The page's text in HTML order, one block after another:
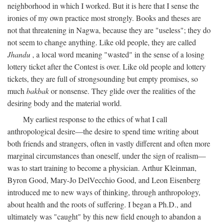
neighborhood in which I worked. But it is here that I sense the
ironies of my own practice most strongly. Books and theses are
not that threatening in Nagwa, because they are "useless"; they do
not seem to change anything. Like old people, they are called
Jhandu , a local word meaning "wasted" in the sense of a losing
lottery ticket after the Contest is over. Like old people and lottery
tickets, they are full of strongsounding but empty promises, so
much bakbakor nonsense. They glide over the realities of the
desiring body and the material world.
My earliest response to the ethics of what I call
anthropological desire—the desire to spend time writing about
both friends and strangers, often in vastly different and often more
marginal circumstances than oneself, under the sign of realism—
was to start training to become a physician. Arthur Kleinman,
Byron Good, Mary-Jo DelVecchio Good, and Leon Eisenberg
introduced me to new ways of thinking, through anthropology,
about health and the roots of suffering. I began a Ph.D., and
ultimately was "caught" by this new field enough to abandon a